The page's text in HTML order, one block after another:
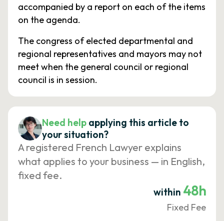
accompanied by a report on each of the items
on the agenda.
The congress of elected departmental and
regional representatives and mayors may not
meet when the general council or regional
council is in session.
Need help applying this article to
your situation?
A registered French Lawyer explains
what applies to your business — in English,
fixed fee.
within 48h
Fixed Fee